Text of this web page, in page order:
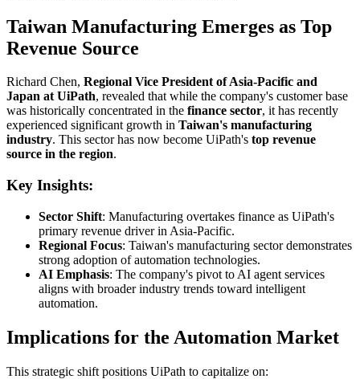
Taiwan Manufacturing Emerges as Top
Revenue Source
Richard Chen, Regional Vice President of Asia-Pacific and
Japan at UiPath, revealed that while the company's customer base
was historically concentrated in the finance sector, it has recently
experienced significant growth in Taiwan's manufacturing
industry. This sector has now become UiPath's top revenue
source in the region.
Key Insights:
Sector Shift: Manufacturing overtakes finance as UiPath's
primary revenue driver in Asia-Pacific.
Regional Focus: Taiwan's manufacturing sector demonstrates
strong adoption of automation technologies.
AI Emphasis: The company's pivot to AI agent services
aligns with broader industry trends toward intelligent
automation.
Implications for the Automation Market
This strategic shift positions UiPath to capitalize on: